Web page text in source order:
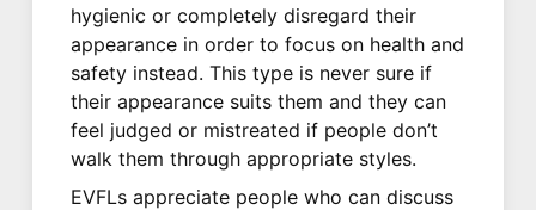
hygienic or completely disregard their
appearance in order to focus on health and
safety instead. This type is never sure if
their appearance suits them and they can
feel judged or mistreated if people don’t
walk them through appropriate styles.
EVFLs appreciate people who can discuss